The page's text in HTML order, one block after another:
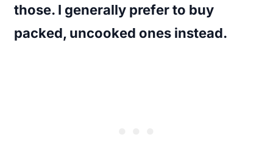
those. I generally prefer to buy
packed, uncooked ones instead.